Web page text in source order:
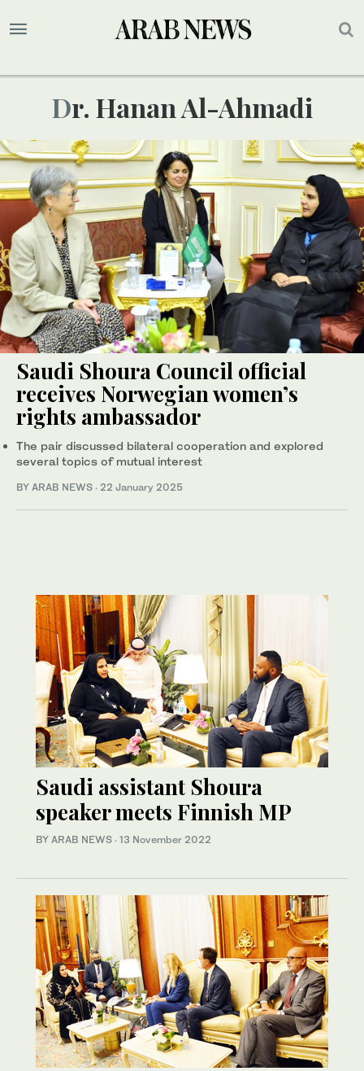
Dr. Hanan Al-Ahmadi
Saudi Shoura Council official
receives Norwegian women’s
rights ambassador
The pair discussed bilateral cooperation and explored
several topics of mutual interest
BY ARAB NEWS · 22 January 2025
Saudi assistant Shoura
speaker meets Finnish MP
BY ARAB NEWS · 13 November 2022